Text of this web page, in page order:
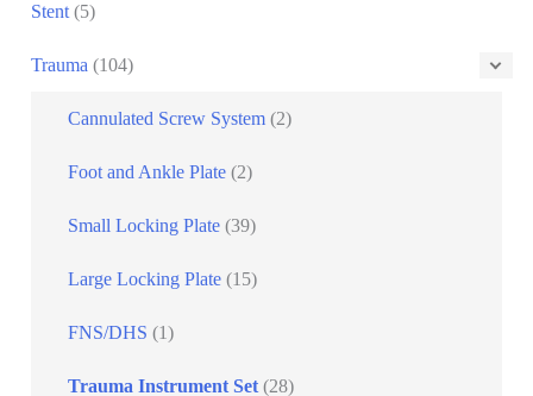
Stent (5)
Trauma (104)
Cannulated Screw System (2)
Foot and Ankle Plate (2)
Small Locking Plate (39)
Large Locking Plate (15)
FNS/DHS (1)
Trauma Instrument Set (28)